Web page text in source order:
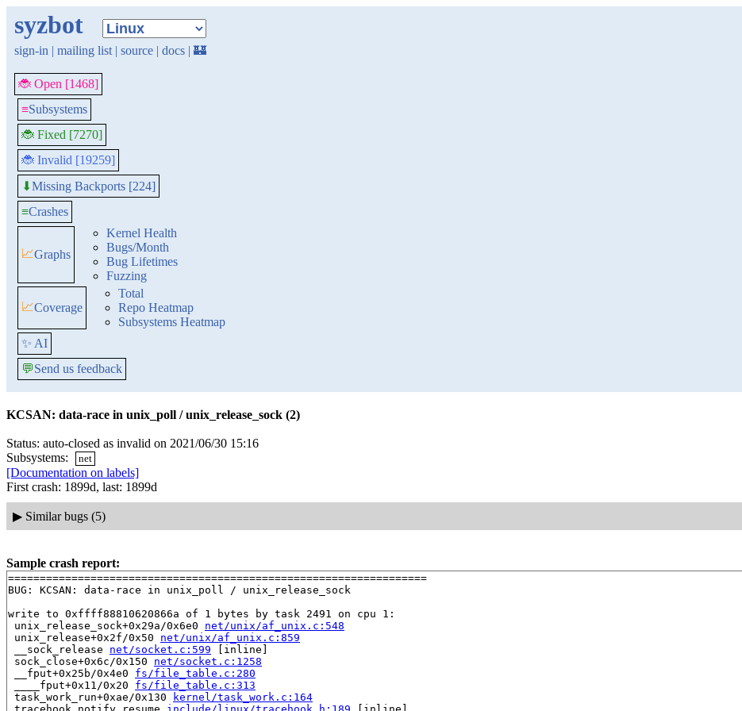
syzbot
sign-in | mailing list | source | docs | 🏰
🐞 Open [1468]
≡Subsystems
🐞 Fixed [7270]
🐞 Invalid [19259]
⬇Missing Backports [224]
≡Crashes
📈Graphs
Kernel Health
Bugs/Month
Bug Lifetimes
Fuzzing
📈Coverage
Total
Repo Heatmap
Subsystems Heatmap
✨ AI
💬Send us feedback
KCSAN: data-race in unix_poll / unix_release_sock (2)
Status: auto-closed as invalid on 2021/06/30 15:16
Subsystems:
net
[Documentation on labels]
First crash: 1899d, last: 1899d
▶ Similar bugs (5)
Sample crash report:
==================================================================
BUG: KCSAN: data-race in unix_poll / unix_release_sock
write to 0xffff88810620866a of 1 bytes by task 2491 on cpu 1:
unix_release_sock+0x29a/0x6e0 net/unix/af_unix.c:548
unix_release+0x2f/0x50 net/unix/af_unix.c:859
__sock_release net/socket.c:599 [inline]
sock_close+0x6c/0x150 net/socket.c:1258
__fput+0x25b/0x4e0 fs/file_table.c:280
____fput+0x11/0x20 fs/file_table.c:313
task_work_run+0xae/0x130
kernel/task_work.c:164